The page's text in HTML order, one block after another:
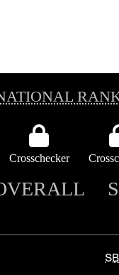
Crosschecker